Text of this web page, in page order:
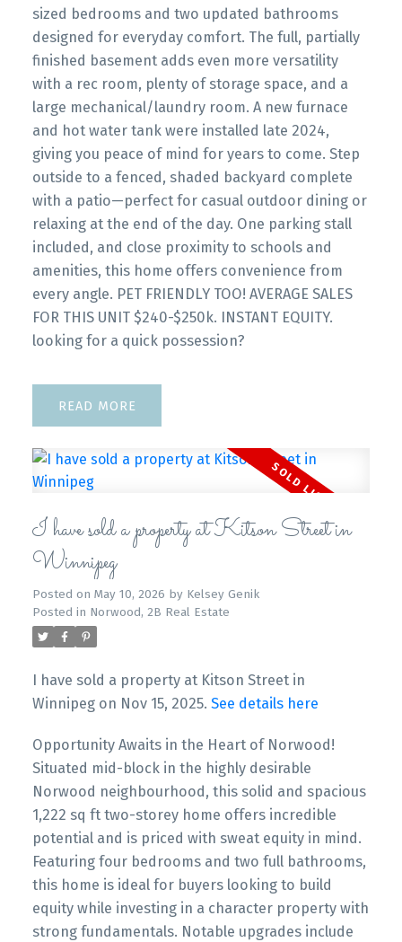
sized bedrooms and two updated bathrooms
designed for everyday comfort. The full, partially
finished basement adds even more versatility
with a rec room, plenty of storage space, and a
large mechanical/laundry room. A new furnace
and hot water tank were installed late 2024,
giving you peace of mind for years to come. Step
outside to a fenced, shaded backyard complete
with a patio—perfect for casual outdoor dining or
relaxing at the end of the day. One parking stall
included, and close proximity to schools and
amenities, this home offers convenience from
every angle. PET FRIENDLY TOO! AVERAGE SALES
FOR THIS UNIT $240-$250k. INSTANT EQUITY.
looking for a quick possession?
READ
I have sold a property at Kitson Street in
Winnipeg
Posted on May 10, 2026 by Kelsey Genik
Posted in Norwood, 2B Real Estate
I have sold a property at Kitson Street in
Winnipeg on Nov 15, 2025. See details here
Opportunity Awaits in the Heart of Norwood!
Situated mid-block in the highly desirable
Norwood neighbourhood, this solid and spacious
1,222 sq ft two-storey home offers incredible
potential and is priced with sweat equity in mind.
Featuring four bedrooms and two full bathrooms,
this home is ideal for buyers looking to build
equity while investing in a character property with
strong fundamentals. Notable upgrades include